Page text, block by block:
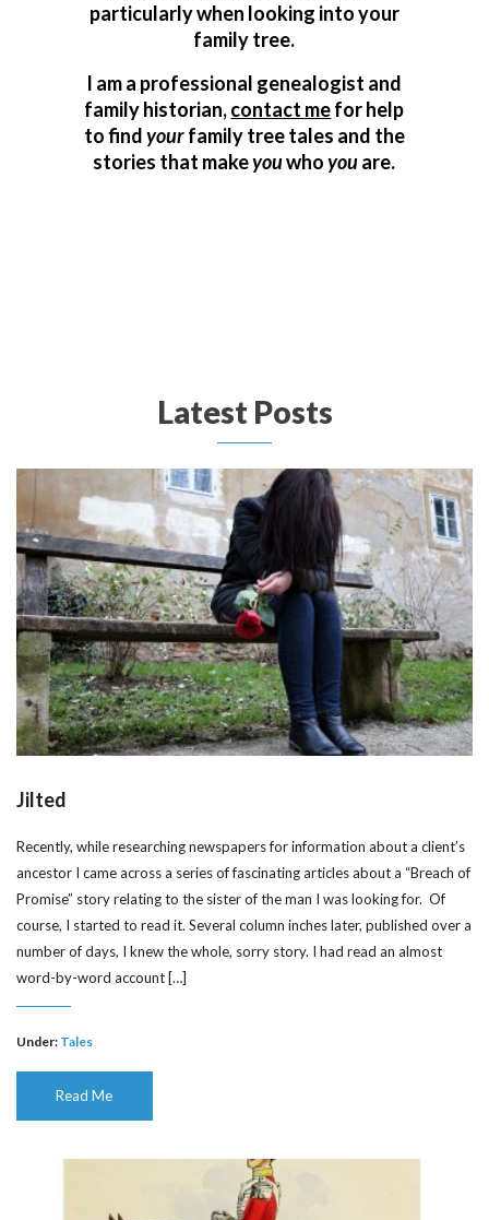
particularly when looking into your
family tree.
I am a professional genealogist and
family historian,contact mefor help
to findyourfamily tree tales and the
stories that makeyouwhoyouare.
Latest Posts
Jilted
Recently, while researching newspapers for information about a client’s
ancestor I came across a series of fascinating articles about a “Breach of
Promise” story relating to the sister of the man I was looking for. Of
course, I started to read it. Several column inches later, published over a
number of days, I knew the whole, sorry story. I had read an almost
word-by-word account […]
Under: Tales
Read Me